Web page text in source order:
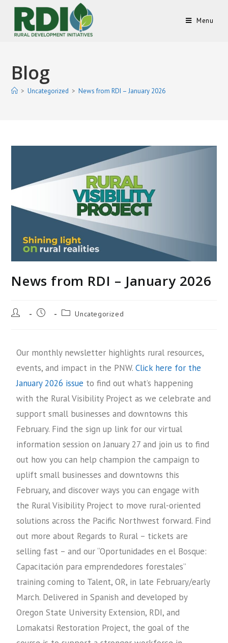
Menu
Blog
> Uncategorized > News from RDI – January 2026
News from RDI – January 2026
Uncategorized
Our monthly newsletter highlights rural resources,
events, and impact in the PNW.Click here for the
January 2026 issue to find out what’s happening
with the Rural Visibility Project as we celebrate and
support small businesses and downtowns this
February. Find the sign up link for our virtual
information session on January 27 and join us to find
out how you can help champion the campaign to
uplift small businesses and downtowns this
February, and discover ways you can engage with
the Rural Visibility Project to move rural-oriented
solutions across the Pacific Northwest forward. Find
out more about Regards to Rural – tickets are
selling fast – and our “Oportunidades en el Bosque:
Capacitación para emprendedores forestales”
training coming to Talent, OR, in late February/early
March. Delivered in Spanish and developed by
Oregon State University Extension, RDI, and
Lomakatsi Restoration Project, the goal of the